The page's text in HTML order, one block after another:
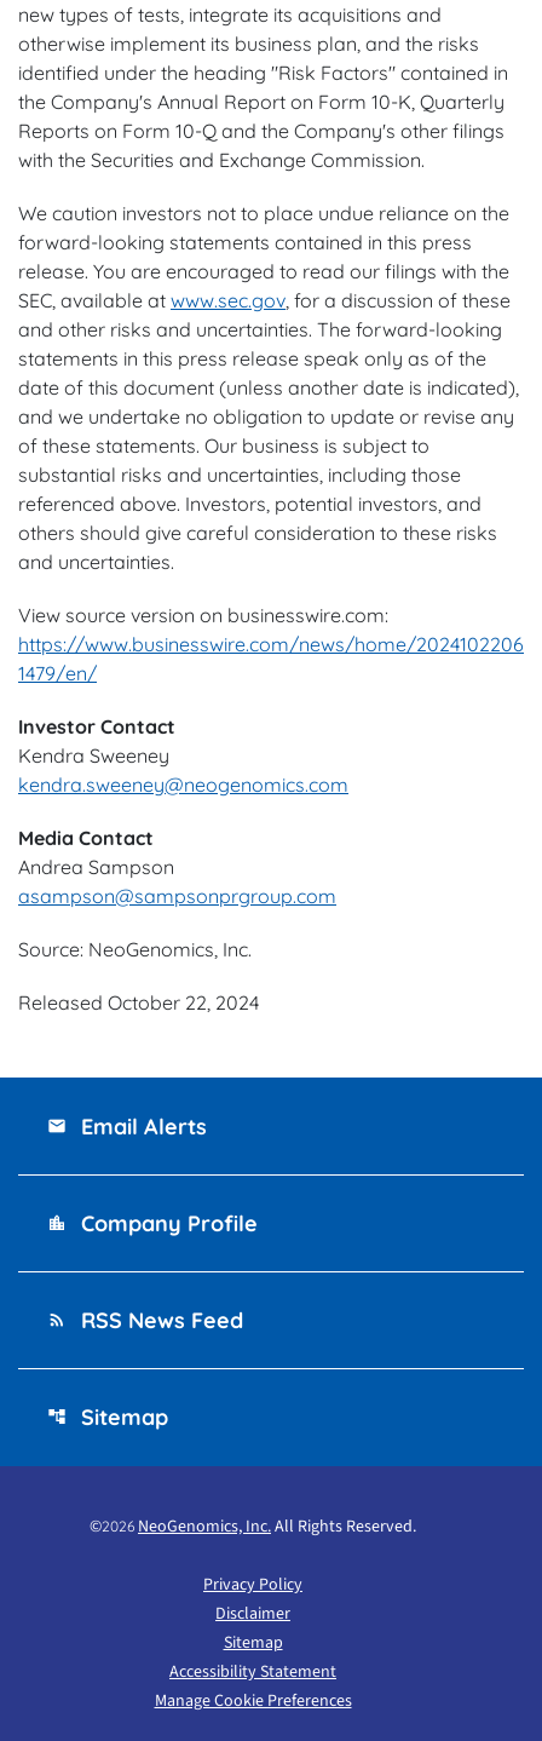
new types of tests, integrate its acquisitions and
otherwise implement its business plan, and the risks
identified under the heading "Risk Factors" contained in
the Company's Annual Report on Form 10-K, Quarterly
Reports on Form 10-Q and the Company's other filings
with the Securities and Exchange Commission.
We caution investors not to place undue reliance on the
forward-looking statements contained in this press
release. You are encouraged to read our filings with the
SEC, available at www.sec.gov , for a discussion of these
and other risks and uncertainties. The forward-looking
statements in this press release speak only as of the
date of this document (unless another date is indicated),
and we undertake no obligation to update or revise any
of these statements. Our business is subject to
substantial risks and uncertainties, including those
referenced above. Investors, potential investors, and
others should give careful consideration to these risks
and uncertainties.
View source version on businesswire.com:
https://www.businesswire.com/news/home/2024102206
1479/en/
Investor Contact
Kendra Sweeney
kendra.sweeney@neogenomics.com
Media Contact
Andrea Sampson
asampson@sampsonprgroup.com
Source: NeoGenomics, Inc.
Released October 22, 2024
email Email Alerts
location_city Company Profile
rss_feed RSS News Feed
account_tree Sitemap
©2026 NeoGenomics, Inc.All Rights Reserved.
Privacy Policy
Disclaimer
Sitemap
Accessibility Statement
Manage Cookie Preferences